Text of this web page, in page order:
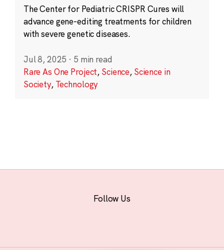
The Center for Pediatric CRISPR Cures will
advance gene-editing treatments for children
with severe genetic diseases.
Jul 8, 2025 · 5 min read
Rare As One Project, Science, Science in
Society, Technology
Follow Us